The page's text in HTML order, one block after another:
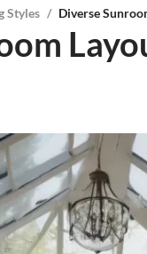
Styles / Diverse